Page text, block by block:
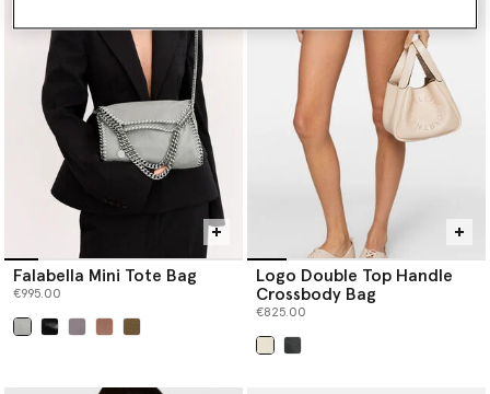
Falabella Mini Tote Bag
€995.00
Logo Double Top Handle
Crossbody Bag
€825.00